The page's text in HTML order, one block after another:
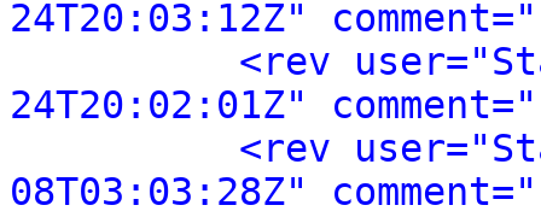
24T20:03:12Z"
<rev
24T20:02:01Z"
<rev
08T03:03:28Z"